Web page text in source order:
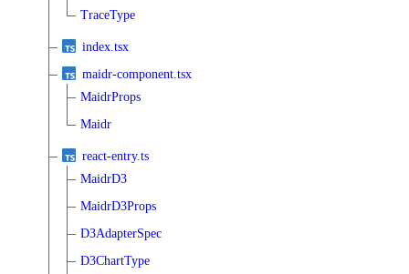
TraceType
index.tsx
maidr-component.tsx
MaidrProps
Maidr
react-entry.ts
MaidrD3
MaidrD3Props
D3AdapterSpec
D3ChartType